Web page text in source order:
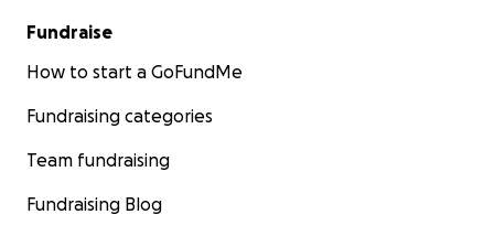
Fundraise
How to start a GoFundMe
Fundraising categories
Team fundraising
Fundraising Blog